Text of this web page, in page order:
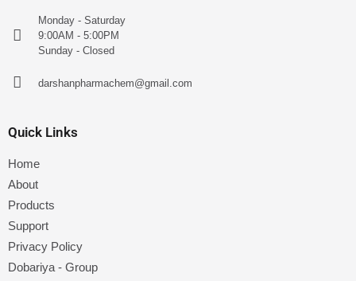
Monday - Saturday
9:00AM - 5:00PM
Sunday - Closed
darshanpharmachem@gmail.com
Quick Links
Home
About
Products
Support
Privacy Policy
Dobariya - Group